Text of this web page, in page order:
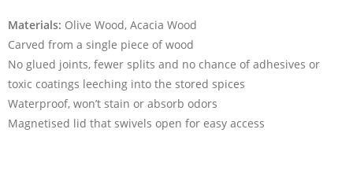
Materials: Olive Wood, Acacia Wood
Carved from a single piece of wood
No glued joints, fewer splits and no chance of adhesives or
toxic coatings leeching into the stored spices
Waterproof, won’t stain or absorb odors
Magnetised lid that swivels open for easy access